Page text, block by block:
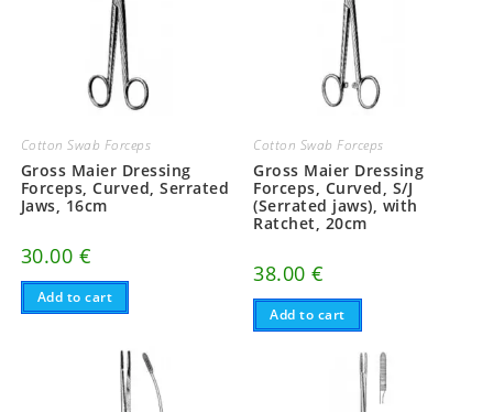
Cotton Swab Forceps
Gross Maier Dressing
Forceps, Curved, Serrated
Jaws, 16cm
30.00 €
Add to cart
Cotton Swab Forceps
Gross Maier Dressing
Forceps, Curved, S/J
(Serrated jaws), with
Ratchet, 20cm
38.00€
Add to cart